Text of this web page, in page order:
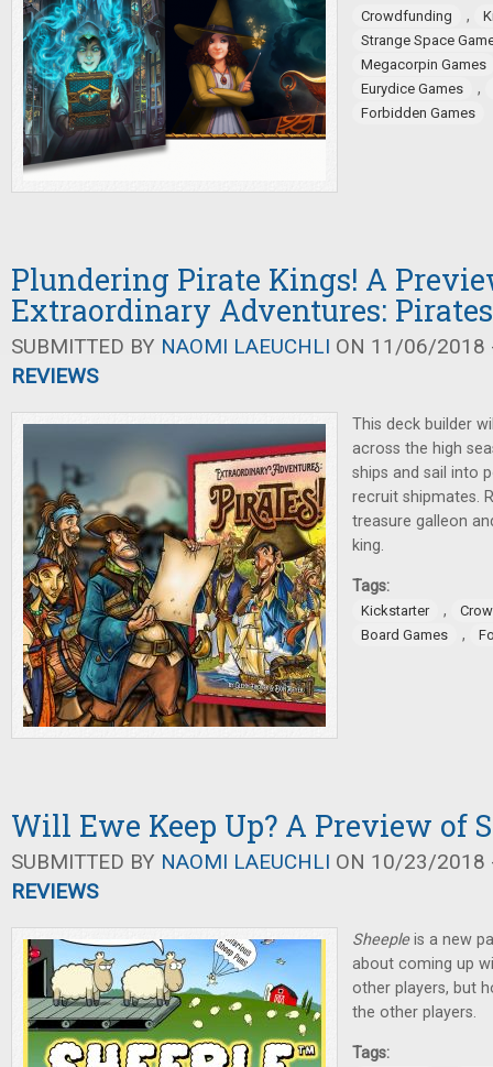
Crowdfunding ,
Strange Space
Megacorpin Games
Eurydice Games
,
Forbidden Games
Plundering Pirate Kings! A
Extraordinary Adventures: Pirates
SUBMITTED BY NAOMI LAEUCHLI ON 11/06/2018
REVIEWS
This deck builder
across the high
ships and sail into
recruit shipmates.
treasure galleon
king.
Tags:
Kickstarter ,
Board Games
,
Will Ewe Keep Up? A Preview of
SUBMITTED BY NAOMI LAEUCHLI ON 10/23/2018
REVIEWS
Sheepleis a new
about coming up
other players, but
the other players.
Tags: